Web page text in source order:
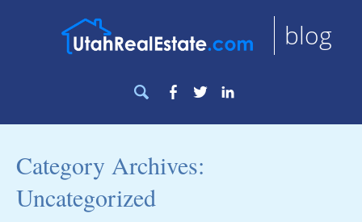
blog
Search
for:
Facebook
Twitter
Category Archives:
Uncategorized